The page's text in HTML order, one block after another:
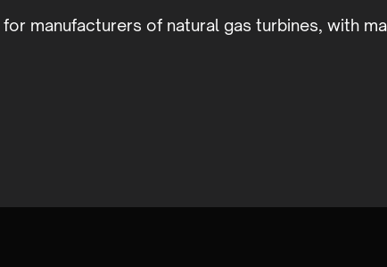
manufacturers of natural gas turbines, with